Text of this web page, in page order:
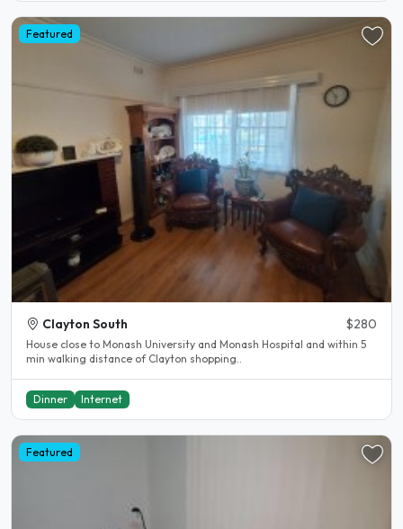
Featured
Clayton South $280
House close to Monash University and Monash Hospital and within 5
min walking distance of Clayton shopping..
Dinner Internet
Featured